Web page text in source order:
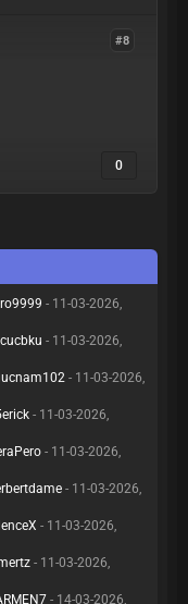
#8
0
- 11-03-2026,
- 11-03-2026,
- 11-03-2026,
- 11-03-2026,
- 11-03-2026,
- 11-03-2026,
- 11-03-2026,
- 11-03-2026,
- 14-03-2026,